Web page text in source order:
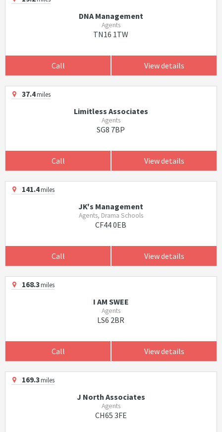
DNA Management
Agents
TN16 1TW
Call View details
37.4miles
Limitless Associates
Agents
SG8 7BP
Call View details
141.4miles
JK's Management
Agents, Drama Schools
CF44 0EB
Call View details
168.3miles
I AM SWEE
Agents
LS6 2BR
Call View details
169.3miles
J North Associates
Agents
CH65 3FE